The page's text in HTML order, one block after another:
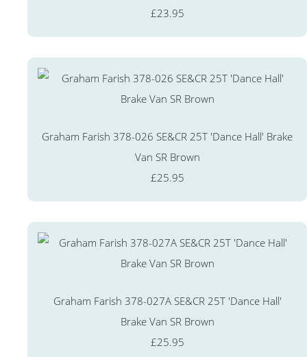
£23.95
Graham Farish 378-026 SE&CR 25T 'Dance Hall' Brake
Van SR Brown
£25.95
Graham Farish 378-027A SE&CR 25T 'Dance Hall'
Brake Van SR Brown
£25.95